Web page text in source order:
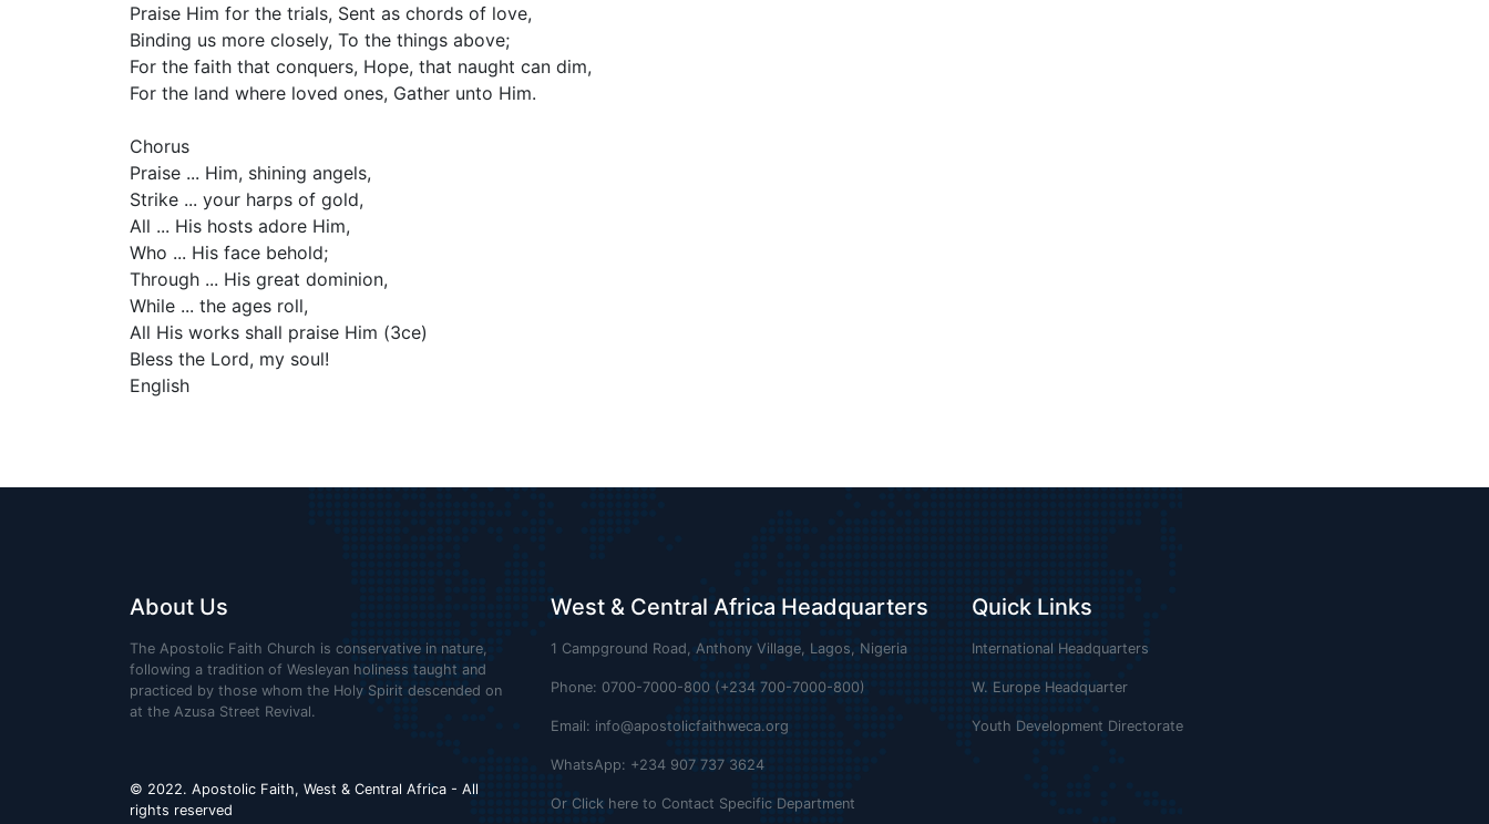
Praise Him for the trials, Sent as chords of love,
Binding us more closely, To the things above;
For the faith that conquers, Hope, that naught can dim,
For the land where loved ones, Gather unto Him.
Chorus
Praise ... Him, shining angels,
Strike ... your harps of gold,
All ... His hosts adore Him,
Who ... His face behold;
Through ... His great dominion,
While ... the ages roll,
All His works shall praise Him (3ce)
Bless the Lord, my soul!
English
About Us
The Apostolic Faith Church is conservative in nature,
following a tradition of Wesleyan holiness taught and
practiced by those whom the Holy Spirit descended on
at the Azusa Street Revival.
© 2022. Apostolic Faith, West & Central Africa - All
rights reserved
West & Central Africa Headquarters
1 Campground Road, Anthony Village, Lagos, Nigeria
Phone: 0700-7000-800 (+234 700-7000-800)
Email: info@apostolicfaithweca.org
WhatsApp: +234 907 737 3624
Or Click here to Contact Specific Department
Quick Links
International Headquarters
W. Europe Headquarter
Youth Development Directorate